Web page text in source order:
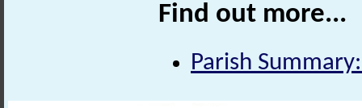
Find out more...
Parish